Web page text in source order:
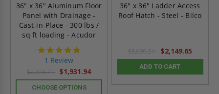
36" x 36" Aluminum Floor
Panel with Drainage -
Cast-in-Place - 300 lbs /
sq ft loading - Acudor
1 Review
$2,704.71 $1,931.94
CHOOSE OPTIONS
36" x 36" Ladder Access
Roof Hatch - Steel - Bilco
$3,009.51 $2,149.65
ADD TO CART